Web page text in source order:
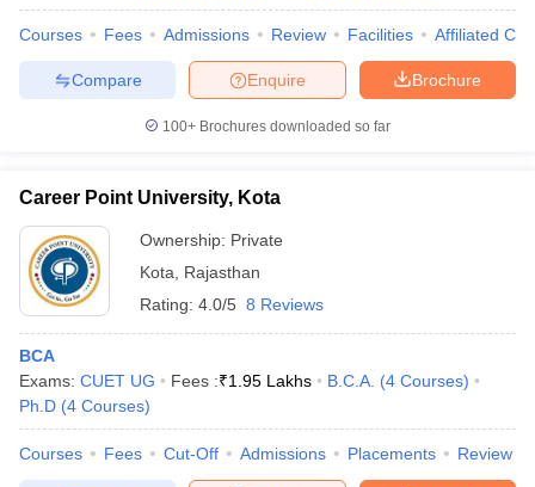
Courses Fees Admissions Review Facilities Affiliated
Brochure
Enquire
Compare
100+ Brochures downloaded so far
Career Point University, Kota
Ownership: Private
Kota
Rajasthan
Rating: 4.0/5 8 Reviews
BCA
Exams: CUET UG Fees :₹1.95 Lakhs B.C.A. (4 Courses)
Ph.D (4 Courses)
Courses Fees Cut-Off Admissions Placements Review